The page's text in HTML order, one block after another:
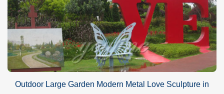
Outdoor Large Garden Modern Metal Love Sculpture in